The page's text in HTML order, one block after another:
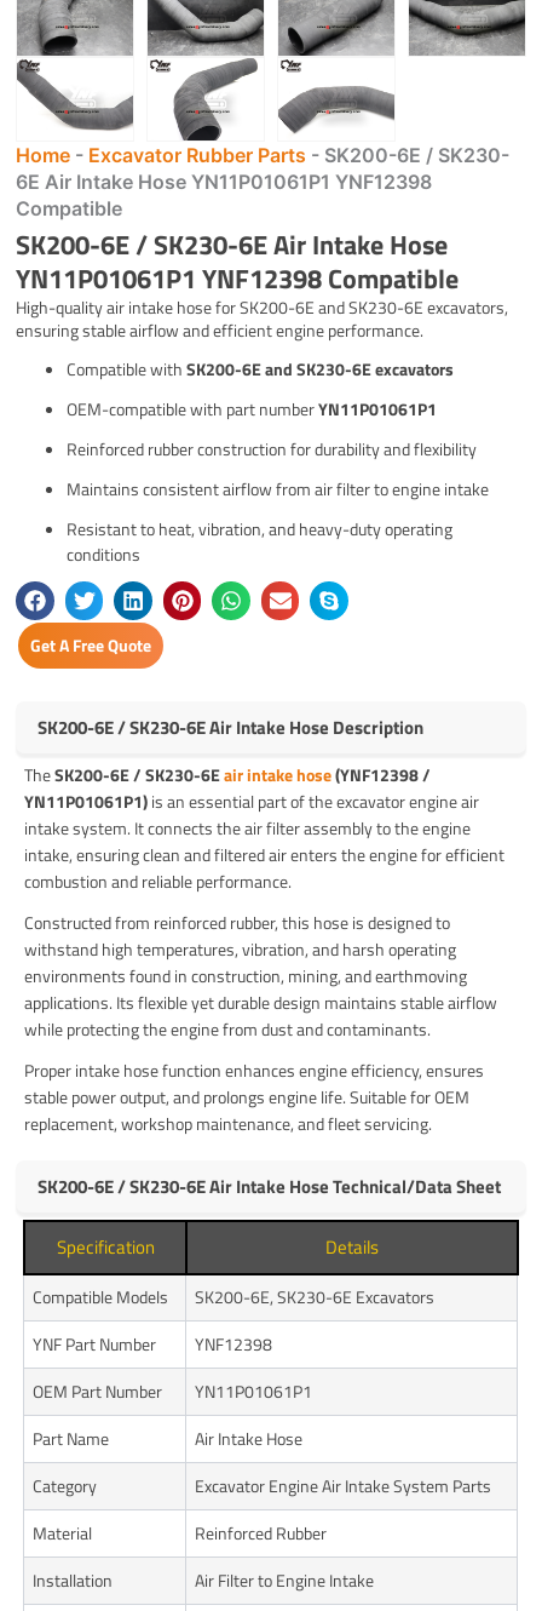
Home - Excavator Rubber Parts - SK200-6E / SK230-
6E Air Intake Hose YN11P01061P1 YNF12398
Compatible
SK200-6E / SK230-6E Air Intake Hose
YN11P01061P1 YNF12398 Compatible
High-quality air intake hose for SK200-6E and SK230-6E excavators,
ensuring stable airflow and efficient engine performance.
Compatible withSK200-6E and SK230-6E excavators
OEM-compatible with part numberYN11P01061P1
Reinforced rubber construction for durability and flexibility
Maintains consistent airflow from air filter to engine intake
Resistant to heat, vibration, and heavy-duty operating
conditions
Get A Free Quote
SK200-6E / SK230-6E Air Intake Hose Description
TheSK200-6E / SK230-6Eair intake hose(YNF12398 /
YN11P01061P1)is an essential part of the excavator engine air
intake system. It connects the air filter assembly to the engine
intake, ensuring clean and filtered air enters the engine for efficient
combustion and reliable performance.
Constructed from reinforced rubber, this hose is designed to
withstand high temperatures, vibration, and harsh operating
environments found in construction, mining, and earthmoving
applications. Its flexible yet durable design maintains stable airflow
while protecting the engine from dust and contaminants.
Proper intake hose function enhances engine efficiency, ensures
stable power output, and prolongs engine life. Suitable for OEM
replacement, workshop maintenance, and fleet servicing.
SK200-6E / SK230-6E Air Intake Hose Technical/Data Sheet
Specification Details
Compatible Models
SK200-6E, SK230-6E Excavators
YNF Part Number
YNF12398
OEM Part Number
YN11P01061P1
Part Name
Air Intake Hose
Category
Excavator Engine Air Intake System Parts
Material
Reinforced Rubber
Installation
Air Filter to Engine Intake